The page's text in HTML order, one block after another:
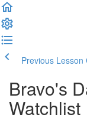
Previous Lesson
Bravo's
Watchlist